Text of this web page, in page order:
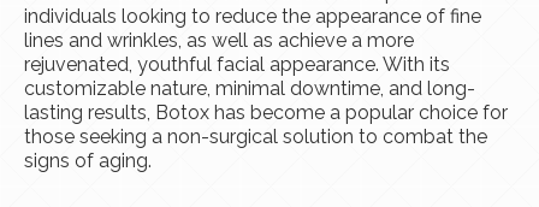
individuals looking to reduce the appearance of fine
lines and wrinkles, as well as achieve a more
rejuvenated, youthful facial appearance. With its
customizable nature, minimal downtime, and long-
lasting results, Botox has become a popular choice for
those seeking a non-surgical solution to combat the
signs of aging.